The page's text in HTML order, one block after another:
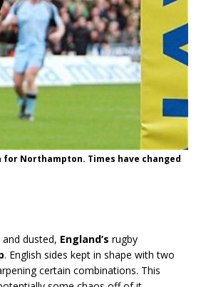
Northampton. Times have changed
dusted, England’s rugby
. English sides kept in shape with two
certain combinations. This